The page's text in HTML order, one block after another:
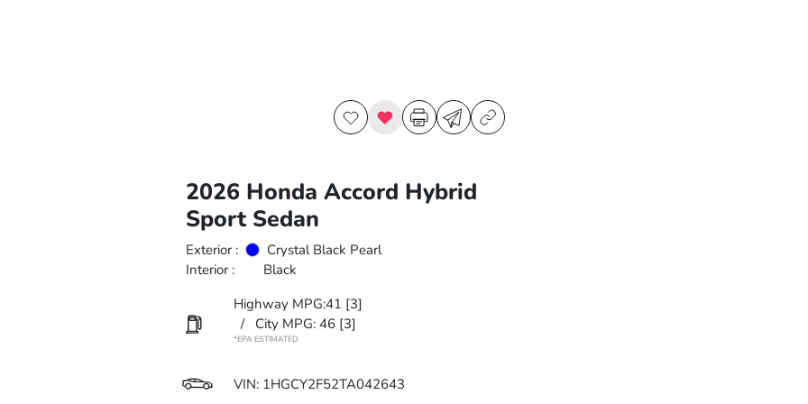
2026 Honda Accord Hybrid
Sport Sedan
Exterior :
Crystal Black Pearl
Interior :
Black
Highway MPG:41 [3]
/
City MPG: 46 [3]
*EPA ESTIMATED
VIN: 1HGCY2F52TA042643